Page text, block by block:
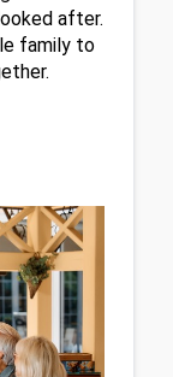
after.
family to